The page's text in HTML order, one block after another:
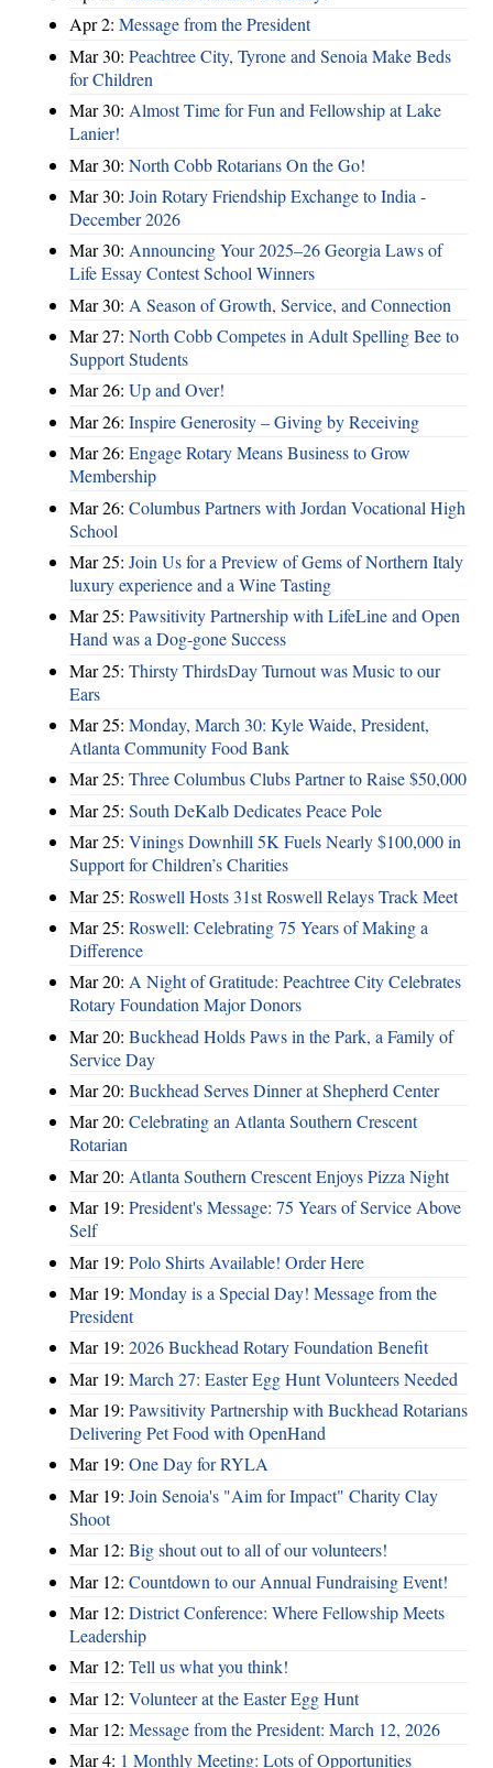
Apr 2: Message from the President
Mar 30: Peachtree City, Tyrone and Senoia Make Beds
for Children
Mar 30: Almost Time for Fun and Fellowship at Lake
Lanier!
Mar 30: North Cobb Rotarians On the Go!
Mar 30: Join Rotary Friendship Exchange to India -
December 2026
Mar 30: Announcing Your 2025–26 Georgia Laws of
Life Essay Contest School Winners
Mar 30: A Season of Growth, Service, and Connection
Mar 27: North Cobb Competes in Adult Spelling Bee to
Support Students
Mar 26: Up and Over!
Mar 26: Inspire Generosity – Giving by Receiving
Mar 26: Engage Rotary Means Business to Grow
Membership
Mar 26: Columbus Partners with Jordan Vocational High
School
Mar 25: Join Us for a Preview of Gems of Northern Italy
luxury experience and a Wine Tasting
Mar 25: Pawsitivity Partnership with LifeLine and Open
Hand was a Dog-gone Success
Mar 25: Thirsty ThirdsDay Turnout was Music to our
Ears
Mar 25: Monday, March 30: Kyle Waide, President,
Atlanta Community Food Bank
Mar 25: Three Columbus Clubs Partner to Raise $50,000
Mar 25: South DeKalb Dedicates Peace Pole
Mar 25: Vinings Downhill 5K Fuels Nearly $100,000 in
Support for Children’s Charities
Mar 25: Roswell Hosts 31st Roswell Relays Track Meet
Mar 25: Roswell: Celebrating 75 Years of Making a
Difference
Mar 20: A Night of Gratitude: Peachtree City Celebrates
Rotary Foundation Major Donors
Mar 20: Buckhead Holds Paws in the Park, a Family of
Service Day
Mar 20: Buckhead Serves Dinner at Shepherd Center
Mar 20: Celebrating an Atlanta Southern Crescent
Rotarian
Mar 20: Atlanta Southern Crescent Enjoys Pizza Night
Mar 19: President's Message: 75 Years of Service Above
Self
Mar 19: Polo Shirts Available! Order Here
Mar 19: Monday is a Special Day! Message from the
President
Mar 19: 2026 Buckhead Rotary Foundation Benefit
Mar 19: March 27: Easter Egg Hunt Volunteers Needed
Mar 19: Pawsitivity Partnership with Buckhead Rotarians
Delivering Pet Food with OpenHand
Mar 19: One Day for RYLA
Mar 19: Join Senoia's "Aim for Impact" Charity Clay
Shoot
Mar 12: Big shout out to all of our volunteers!
Mar 12: Countdown to our Annual Fundraising Event!
Mar 12: District Conference: Where Fellowship Meets
Leadership
Mar 12: Tell us what you think!
Mar 12: Volunteer at the Easter Egg Hunt
Mar 12: Message from the President: March 12, 2026
Mar 4: 1 Monthly Meeting: Lots of Opportunities